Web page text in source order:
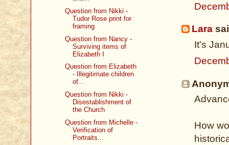
Lara
It's
How
Question from Nikki -
Tudor Rose print for
framing
Question from Nancy -
Surviving items of
Elizabeth I
Question from Elizabeth
- Illegitimate children
of...
Question from Nikki -
Disestablishment of
the Church
Question from Michelle -
Verification of
Portraits...